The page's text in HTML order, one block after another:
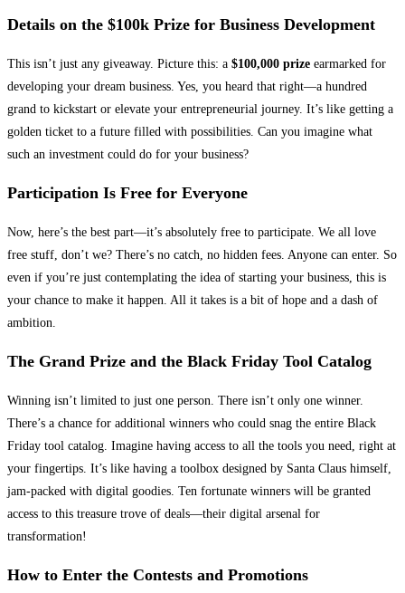
Details on the $100k Prize for Business Development
This isn’t just any giveaway. Picture this: a $100,000 prize earmarked for
developing your dream business. Yes, you heard that right—a hundred
grand to kickstart or elevate your entrepreneurial journey. It’s like getting a
golden ticket to a future filled with possibilities. Can you imagine what
such an investment could do for your business?
Participation Is Free for Everyone
Now, here’s the best part—it’s absolutely free to participate. We all love
free stuff, don’t we? There’s no catch, no hidden fees. Anyone can enter. So
even if you’re just contemplating the idea of starting your business, this is
your chance to make it happen. All it takes is a bit of hope and a dash of
ambition.
The Grand Prize and the Black Friday Tool Catalog
Winning isn’t limited to just one person. There isn’t only one winner.
There’s a chance for additional winners who could snag the entire Black
Friday tool catalog. Imagine having access to all the tools you need, right at
your fingertips. It’s like having a toolbox designed by Santa Claus himself,
jam-packed with digital goodies. Ten fortunate winners will be granted
access to this treasure trove of deals—their digital arsenal for
transformation!
How to Enter the Contests and Promotions